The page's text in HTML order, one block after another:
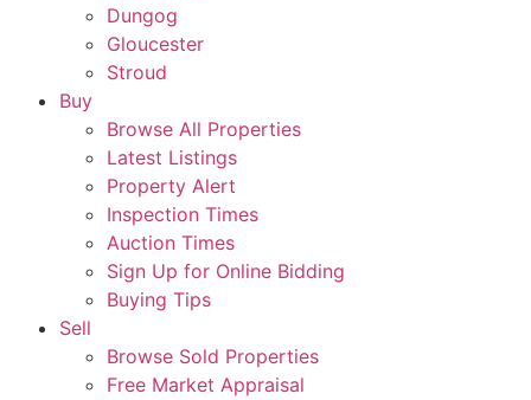
Dungog
Gloucester
Stroud
Buy
Browse All Properties
Latest Listings
Property Alert
Inspection Times
Auction Times
Sign Up for Online Bidding
Buying Tips
Sell
Browse Sold Properties
Free Market Appraisal